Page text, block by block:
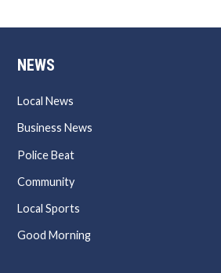
NEWS
Local News
Business News
Police Beat
Community
Local Sports
Good Morning